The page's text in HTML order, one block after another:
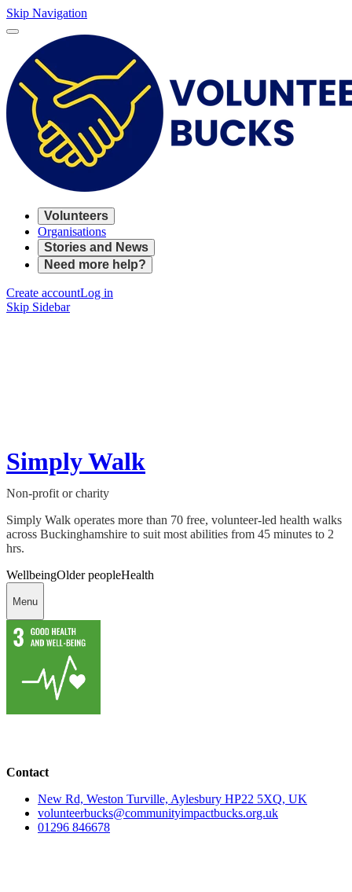
Skip Navigation
Volunteers
Organisations
Stories and News
Need more help?
Create accountLog in
Skip Sidebar
Simply Walk
Non-profit or charity
Simply Walk operates more than 70 free, volunteer-led health walks
across Buckinghamshire to suit most abilities from 45 minutes to 2
hrs.
WellbeingOlder peopleHealth
Menu
Contact
New Rd, Weston Turville, Aylesbury HP22 5XQ, UK
volunteerbucks@communityimpactbucks.org.uk
01296 846678